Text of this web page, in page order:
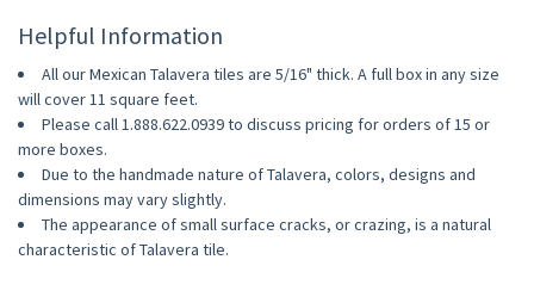
Helpful Information
All our Mexican Talavera tiles are 5/16" thick. A full box in any size
will cover 11 square feet.
Please call 1.888.622.0939 to discuss pricing for orders of 15 or
more boxes.
Due to the handmade nature of Talavera, colors, designs and
dimensions may vary slightly.
The appearance of small surface cracks, or crazing, is a natural
characteristic of Talavera tile.